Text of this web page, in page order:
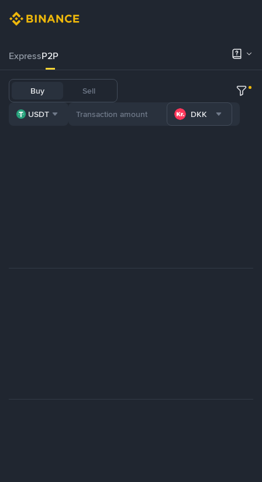
ExpressP2P
Buy Sell
USDT DKK